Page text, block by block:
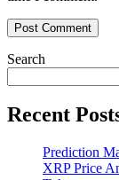
Search
Recent
Prediction
XRP Price